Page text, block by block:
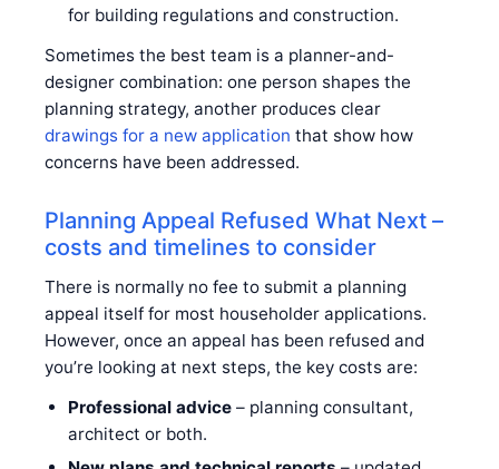
for building regulations and construction.
Sometimes the best team is a planner-and-
designer combination: one person shapes the
planning strategy, another produces clear
drawings for a new application that show how
concerns have been addressed.
Planning Appeal Refused What Next –
costs and timelines to consider
There is normally no fee to submit a planning
appeal itself for most householder applications.
However, once an appeal has been refused and
you’re looking at next steps, the key costs are:
Professional advice– planning consultant,
architect or both.